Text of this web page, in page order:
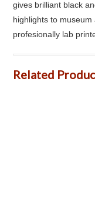
gives brilliant black
highlights to
profesionally lab
Related